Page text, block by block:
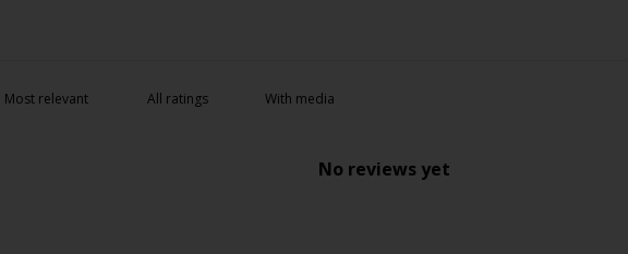
With media
No reviews yet